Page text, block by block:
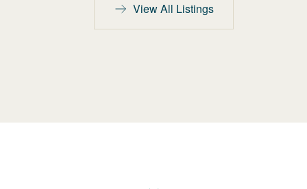
View All Listings